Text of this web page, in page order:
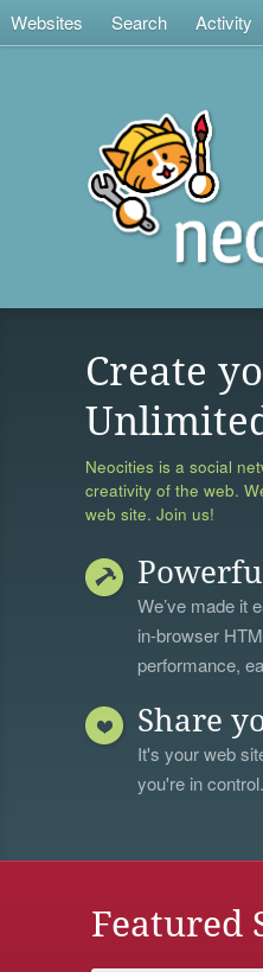
Websites Search Activity
Create
Neocities is a social
creativity of the web.
web site. Join us!
We’ve made it
in-browser
performance,
Share
It's your web
you're in control.
Featured